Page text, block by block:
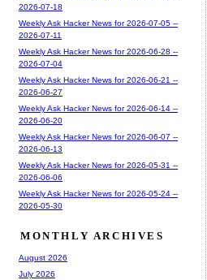
2026-07-18
Weekly Ask Hacker News for 2026-07-05 --
2026-07-11
Weekly Ask Hacker News for 2026-06-28 --
2026-07-04
Weekly Ask Hacker News for 2026-06-21 --
2026-06-27
Weekly Ask Hacker News for 2026-06-14 --
2026-06-20
Weekly Ask Hacker News for 2026-06-07 --
2026-06-13
Weekly Ask Hacker News for 2026-05-31 --
2026-06-06
Weekly Ask Hacker News for 2026-05-24 --
2026-05-30
MONTHLY ARCHIVES
August 2026
July 2026